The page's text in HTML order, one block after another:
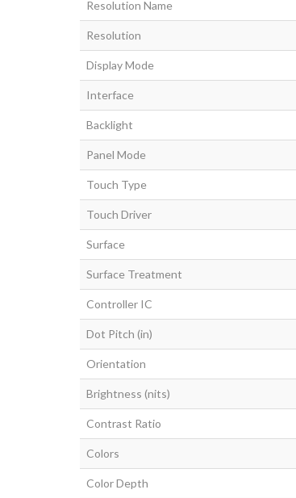
Resolution Name
Resolution
Display Mode
Interface
Backlight
Panel Mode
Touch Type
Touch Driver
Surface
Surface Treatment
Controller IC
Dot Pitch (in)
Orientation
Brightness (nits)
Contrast Ratio
Colors
Color Depth